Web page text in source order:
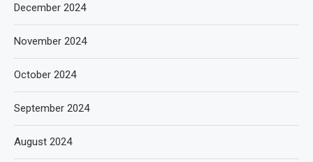
December 2024
November 2024
October 2024
September 2024
August 2024